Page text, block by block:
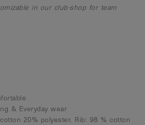
in our club-shop for team
& Everyday wear
20% polyester. Rib: 98 % cotton